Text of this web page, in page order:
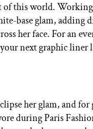
of this world.
base glam, adding
her face. For an
next graphic liner
her glam, and for
during Paris